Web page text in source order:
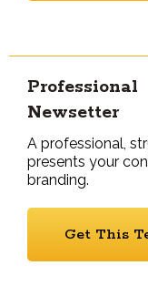
Professional
Newsetter
A professional,
presents your
branding.
Get This